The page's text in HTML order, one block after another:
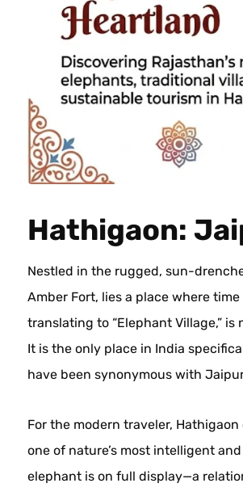
Hathigaon:
Nestled in the rugged, sun-
Amber Fort, lies a place where
translating to “Elephant Village,”
It is the only place in India
have been synonymous with
For the modern traveler,
one of nature’s most intelligent
elephant is on full display—a